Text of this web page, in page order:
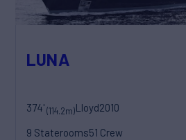
LUNA
374'(114.2m)Lloyd2010
9 Staterooms51 Crew